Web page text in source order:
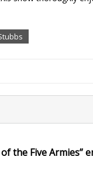
the Five Armies”